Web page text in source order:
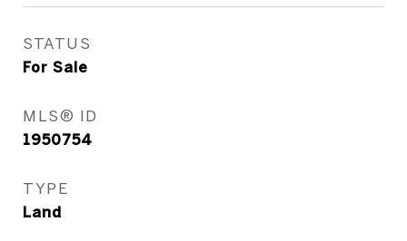
STATUS
For Sale
MLS® ID
1950754
TYPE
Land